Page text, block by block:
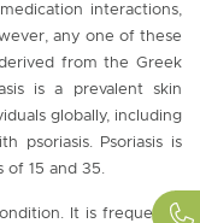
interactions,
any one of these
from the Greek
is a prevalent skin
globally, including
psoriasis. Psoriasis is
of 15 and 35.
It is frequently